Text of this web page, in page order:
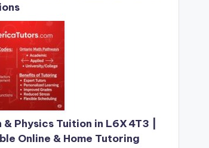
& Physics Tuition in L6X 4T3 |
Online & Home Tutoring